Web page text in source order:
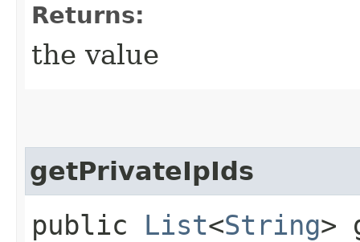
Returns:
the value
getPrivateIpIds
public List<String>